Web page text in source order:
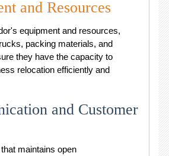
and Resources
equipment and resources,
packing materials, and
they have the capacity to
relocation efficiently and
and Customer
maintains open